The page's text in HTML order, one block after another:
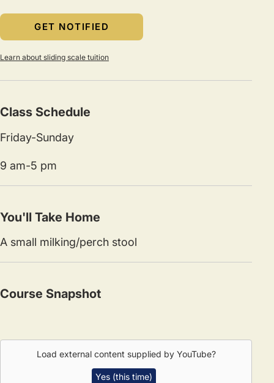
GET NOTIFIED
Learn about sliding scale tuition
Class Schedule
Friday-Sunday
9 am-5 pm
You'll Take Home
A small milking/perch stool
Course Snapshot
Load external content supplied by YouTube?
Yes (this time)